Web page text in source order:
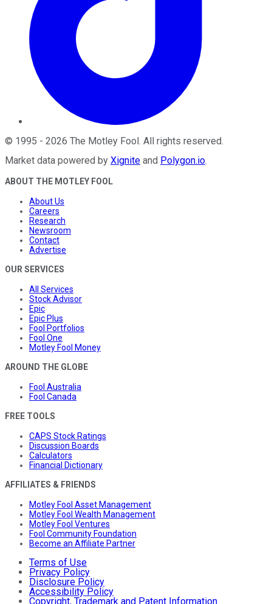
© 1995 - 2026 The Motley Fool . All rights reserved.
Market data powered by Xignite and Polygon.io.
ABOUT THE MOTLEY FOOL
About Us
Careers
Research
Newsroom
Contact
Advertise
OUR SERVICES
All Services
Stock Advisor
Epic
Epic Plus
Fool Portfolios
Fool One
Motley Fool Money
AROUND THE GLOBE
Fool Australia
Fool Canada
FREE TOOLS
CAPS Stock Ratings
Discussion Boards
Calculators
Financial Dictionary
AFFILIATES & FRIENDS
Motley Fool Asset Management
Motley Fool Wealth Management
Motley Fool Ventures
Fool Community Foundation
Become an Affiliate Partner
Terms of Use
Privacy Policy
Disclosure Policy
Accessibility Policy
Copyright, Trademark and Patent Information